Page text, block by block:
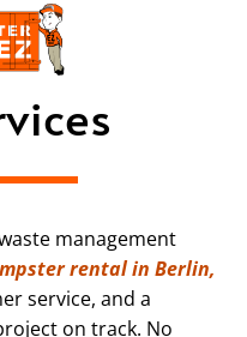
management
rental in Berlin,
service, and a
on track. No